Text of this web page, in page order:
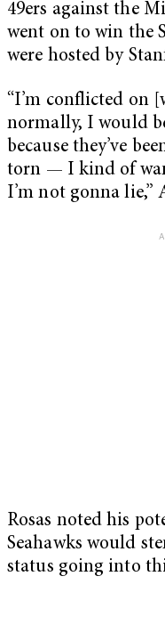
49ers against the
went on to win the
were hosted by
“I’m conflicted on
normally, I would
because they’ve
torn — I kind of
I’m not gonna lie,”
Rosas noted his
Seahawks would
status going into